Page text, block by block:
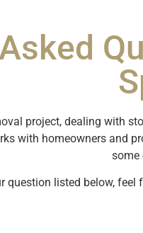
project, dealing with
with homeowners and
some
question listed below,